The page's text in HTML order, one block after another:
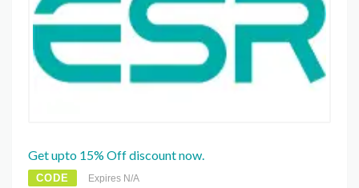
Get upto 15% Off discount now.
CODE Expires N/A